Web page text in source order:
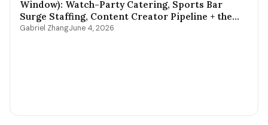
Window): Watch-Party Catering, Sports Bar
Surge Staffing, Content Creator Pipeline + the
$400-$3,800 Per-Game Math
Gabriel ZhangJune 4, 2026